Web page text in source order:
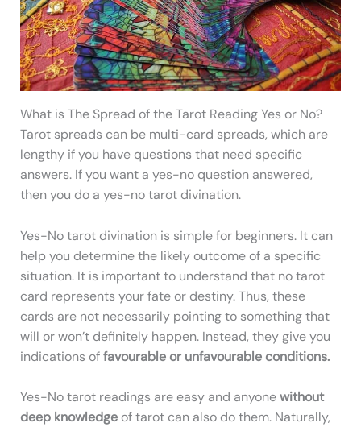
What is The Spread of the Tarot Reading Yes or No?
Tarot spreads can be multi-card spreads, which are
lengthy if you have questions that need specific
answers. If you want a yes-no question answered,
then you do a yes-no tarot divination.
Yes-No tarot divination is simple for beginners. It can
help you determine the likely outcome of a specific
situation. It is important to understand that no tarot
card represents your fate or destiny. Thus, these
cards are not necessarily pointing to something that
will or won’t definitely happen. Instead, they give you
indications offavourable or unfavourable conditions.
Yes-No tarot readings are easy and anyonewithout
deep knowledgeof tarot can also do them. Naturally,